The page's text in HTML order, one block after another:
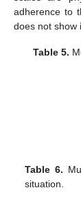
adherence to
does not show
Table 5.
Table 6.
situation.